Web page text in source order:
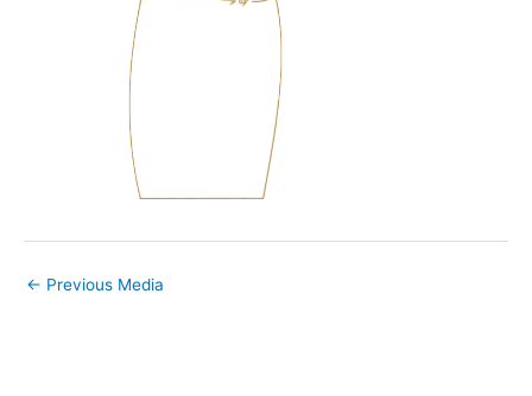
← Previous Media